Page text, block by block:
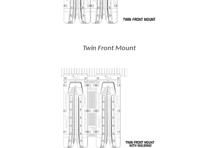
Twin Front Mount